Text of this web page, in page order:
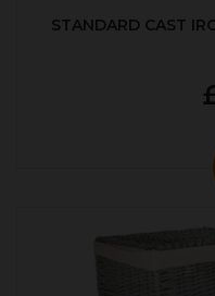
STANDARD CAST